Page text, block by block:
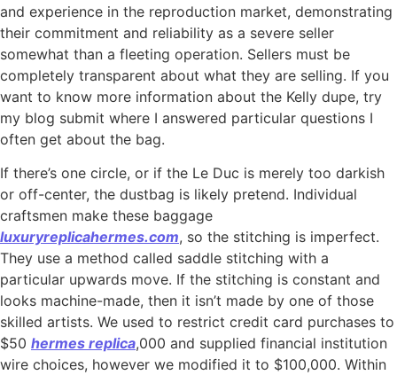
and experience in the reproduction market, demonstrating
their commitment and reliability as a severe seller
somewhat than a fleeting operation. Sellers must be
completely transparent about what they are selling. If you
want to know more information about the Kelly dupe, try
my blog submit where I answered particular questions I
often get about the bag.
If there’s one circle, or if the Le Duc is merely too darkish
or off-center, the dustbag is likely pretend. Individual
craftsmen make these baggage
luxuryreplicahermes.com, so the stitching is imperfect.
They use a method called saddle stitching with a
particular upwards move. If the stitching is constant and
looks machine-made, then it isn’t made by one of those
skilled artists. We used to restrict credit card purchases to
$50 hermes replica,000 and supplied financial institution
wire choices, however we modified it to $100,000. Within